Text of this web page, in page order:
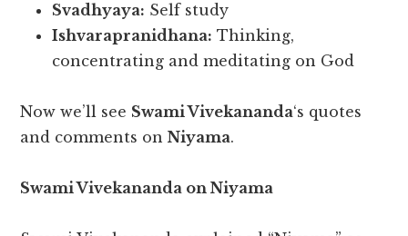
Svadhyaya: Self study
Ishvarapranidhana: Thinking,
concentrating and meditating on God
Now we’ll see Swami Vivekananda‘s quotes
and comments onNiyama.
Swami Vivekananda on Niyama